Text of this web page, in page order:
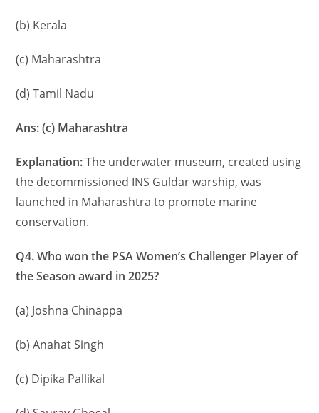
(b) Kerala
(c) Maharashtra
(d) Tamil Nadu
Ans: (c) Maharashtra
Explanation:The underwater museum, created using
the decommissioned INS Guldar warship, was
launched in Maharashtra to promote marine
conservation.
Q4. Who won the PSA Women’s Challenger Player of
the Season award in 2025?
(a) Joshna Chinappa
(b) Anahat Singh
(c) Dipika Pallikal